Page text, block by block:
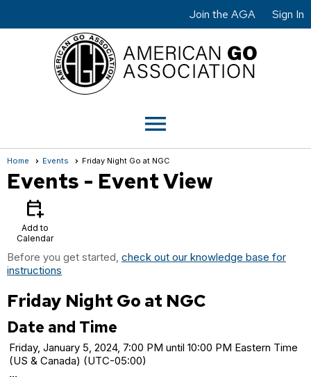
Join the AGA Sign In
menu
Home Events Friday Night Go at NGC
Events - Event View
calendar_add_on
Add to
Calendar
Before you get started, check out our knowledge base for
instructions
Friday Night Go at NGC
Date and Time
Friday, January 5, 2024, 7:00 PM until 10:00 PM Eastern Time
(US & Canada) (UTC-05:00)
...